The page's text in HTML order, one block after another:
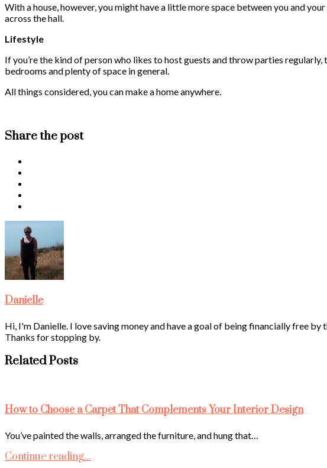
With a house, however, you might have a little more space between you and
across the hall.
Lifestyle
If you’re the kind of person who likes to host guests and throw parties
bedrooms and plenty of space in general.
All things considered, you can make a home anywhere.
Share the post
Danielle
Hi, I'm Danielle. I love saving money and have a goal of being financially free
Thanks for stopping by.
Related Posts
How to Choose a Carpet That Complements Your Interior Design
You’ve painted the walls, arranged the furniture, and hung that…
Continue reading...